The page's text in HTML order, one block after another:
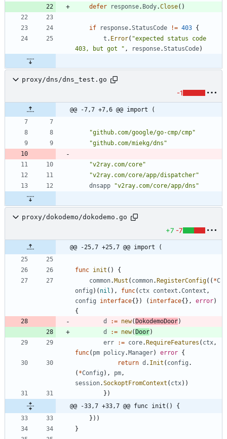
defer
response. Body.Close( )
if response.StatusCode != 403 {
t . Error( "expected status code
403, but got " , response.StatusCode)
proxy/dns/dns_test.go
-1
@@ -7,7 +7,6 @@ import (
"github.com/google/go-cmp/cmp"
"github.com/miekg/dns"
"v2ray.com/core"
"v2ray.com/core/app/dispatcher"
dnsapp
"v2ray.com/core/app/dns"
proxy/dokodemo/dokodemo.go
+7 -7
@@ -25,7 +25,7 @@ import (
func init ( )
{
common.Must ( common.RegisterConfig( ( *C
onfig ) ( nil ) , func( ctx context .Context ,
config
interface{} ) ( interface{} , error)
{
d
:= new(DokodemoDoor)
d
:= new(Door)
err
:= core.RequireFeatures ( ctx ,
func( pm policy.Manager) error {
return d . Init ( config .
( *Config ) , pm ,
session.SockoptFromContext ( ctx) )
} )
@@ -33,7 +33,7 @@ func init() {
} ) )
}